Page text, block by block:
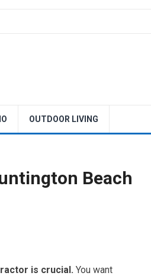
OUTDOOR LIVING
Beach
is crucial. You want